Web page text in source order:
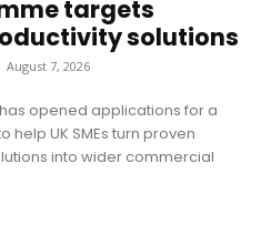
targets
solutions
August 7, 2026
opened applications for a
UK SMEs turn proven
into wider commercial